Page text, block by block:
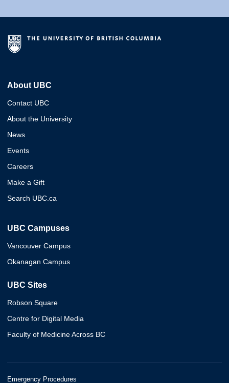
About UBC
Contact UBC
About the University
News
Events
Careers
Make a Gift
Search UBC.ca
UBC Campuses
Vancouver Campus
Okanagan Campus
UBC Sites
Robson Square
Centre for Digital Media
Faculty of Medicine Across BC
Emergency Procedures